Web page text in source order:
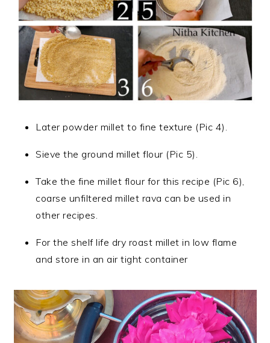
Later powder millet to fine texture (Pic 4).
Sieve the ground millet flour (Pic 5).
Take the fine millet flour for this recipe (Pic 6),
coarse unfiltered millet rava can be used in
other recipes.
For the shelf life dry roast millet in low flame
and store in an air tight container